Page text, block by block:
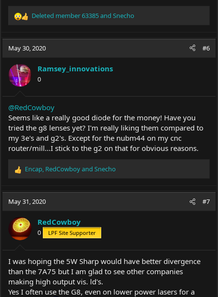
R
c
o
n
s
:
Deleted member 63385and Snecho
May 30, 2020 #6
Ramsey_innovations
0
@RedCowboy
Seems like a really good diode for the money! Have you
tried the g8 lenses yet? I'm really liking them compared to
my 3e's and g2's. Except for the nubm44 on my cnc
router/mill...I stick to the g2 on that for obvious reasons.
R
a
c
o
n
s
:
Encap, RedCowboyand Snecho
May 31, 2020 #7
RedCowboy
0 LPF Site Supporter
I was hoping the 5W Sharp would have better divergence
than the 7A75 but I am glad to see other companies
making high output vis. ld's.
Yes I often use the G8, even on lower power lasers for a